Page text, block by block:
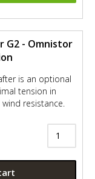
G2 - Omnistor
is an optional
tension in
resistance.